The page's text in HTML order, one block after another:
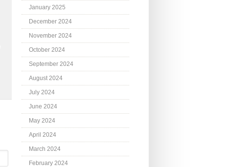
January 2025
December 2024
November 2024
October 2024
September 2024
August 2024
July 2024
June 2024
May 2024
April 2024
March 2024
February 2024